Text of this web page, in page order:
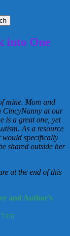
into One
mine. Mom and
CincyNanny at our
is a great one, yet
As a resource
would specifically
shared outside her
at the end of this
and Author’s